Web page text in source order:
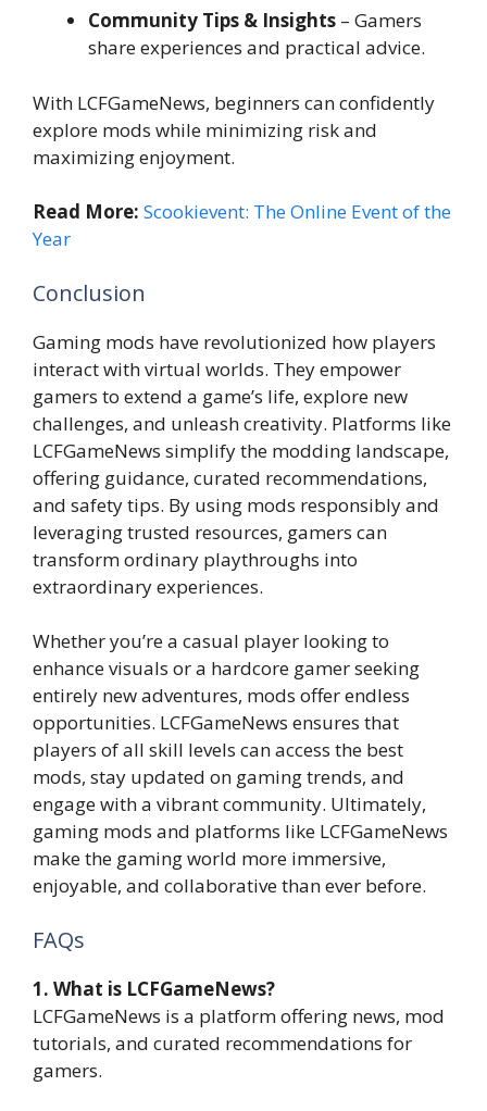
Community Tips & Insights – Gamers
share experiences and practical advice.
With LCFGameNews, beginners can confidently
explore mods while minimizing risk and
maximizing enjoyment.
Read More: Scookievent: The Online Event of the
Year
Conclusion
Gaming mods have revolutionized how players
interact with virtual worlds. They empower
gamers to extend a game’s life, explore new
challenges, and unleash creativity. Platforms like
LCFGameNews simplify the modding landscape,
offering guidance, curated recommendations,
and safety tips. By using mods responsibly and
leveraging trusted resources, gamers can
transform ordinary playthroughs into
extraordinary experiences.
Whether you’re a casual player looking to
enhance visuals or a hardcore gamer seeking
entirely new adventures, mods offer endless
opportunities. LCFGameNews ensures that
players of all skill levels can access the best
mods, stay updated on gaming trends, and
engage with a vibrant community. Ultimately,
gaming mods and platforms like LCFGameNews
make the gaming world more immersive,
enjoyable, and collaborative than ever before.
FAQs
1. What is LCFGameNews?
LCFGameNews is a platform offering news, mod
tutorials, and curated recommendations for
gamers.